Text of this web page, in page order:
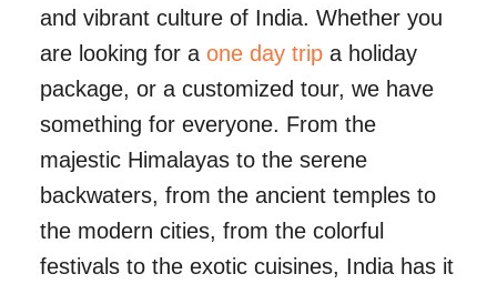
and vibrant culture of India. Whether you
are looking for a one day tripa holiday
package, or a customized tour, we have
something for everyone. From the
majestic Himalayas to the serene
backwaters, from the ancient temples to
the modern cities, from the colorful
festivals to the exotic cuisines, India has it